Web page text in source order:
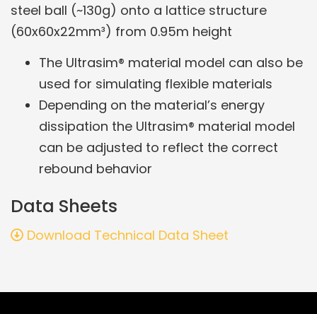
steel ball (~130g) onto a lattice structure
(60x60x22mm³) from 0.95m height
The Ultrasim® material model can also be
used for simulating flexible materials
Depending on the material’s energy
dissipation the Ultrasim® material model
can be adjusted to reflect the correct
rebound behavior
Data Sheets
Download Technical Data Sheet